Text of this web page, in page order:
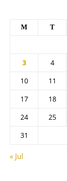
M T
3
4
10
11
17
18
24
25
31
« Jul